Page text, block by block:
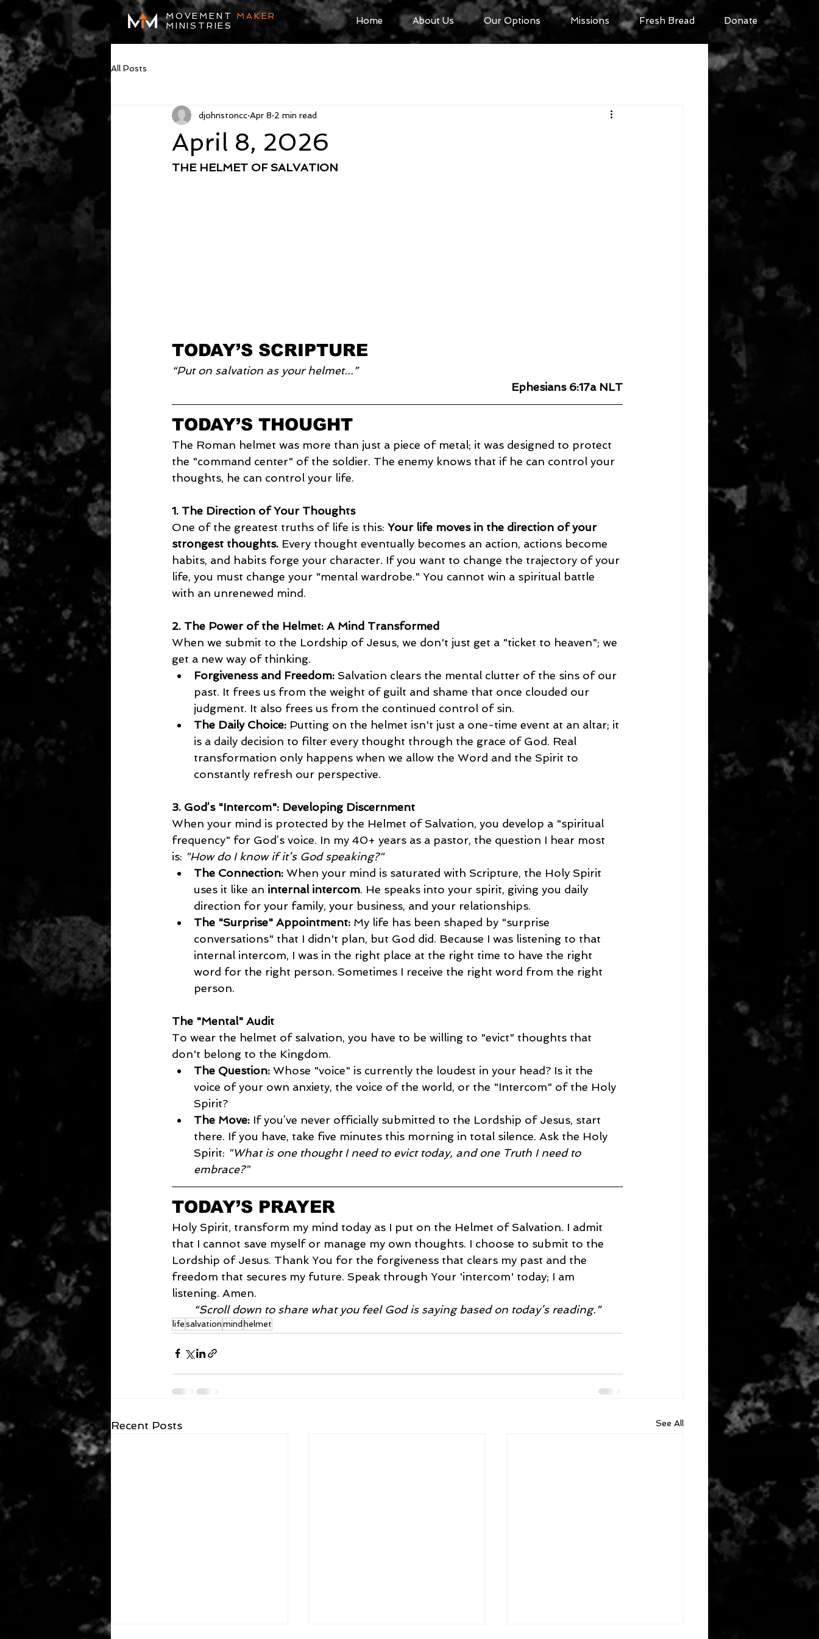
MOVEMENT MAKER
MINISTRIES
Home About Us Our Options Missions Fresh Bread Donate
All Posts
April 8, 2026
djohnstoncc Apr 8 2 min read
THE HELMET OF SALVATION
TODAY’S SCRIPTURE
“Put on salvation as your helmet...”
Ephesians 6:17a NLT
TODAY’S THOUGHT
The Roman helmet was more than just a piece of metal; it was designed to protect
the "command center" of the soldier. The enemy knows that if he can control your
thoughts, he can control your life.
1. The Direction of Your Thoughts
One of the greatest truths of life is this: Your life moves in the direction of your
strongest thoughts. Every thought eventually becomes an action, actions become
habits, and habits forge your character. If you want to change the trajectory of your
life, you must change your "mental wardrobe." You cannot win a spiritual battle
with an unrenewed mind.
2. The Power of the Helmet: A Mind Transformed
When we submit to the Lordship of Jesus, we don't just get a "ticket to heaven"; we
get a new way of thinking.
Forgiveness and Freedom: Salvation clears the mental clutter of the sins of our
past. It frees us from the weight of guilt and shame that once clouded our
judgment. It also frees us from the continued control of sin.
The Daily Choice: Putting on the helmet isn't just a one-time event at an altar; it
is a daily decision to filter every thought through the grace of God. Real
transformation only happens when we allow the Word and the Spirit to
constantly refresh our perspective.
3. God’s "Intercom": Developing Discernment
When your mind is protected by the Helmet of Salvation, you develop a "spiritual
frequency" for God’s voice. In my 40+ years as a pastor, the question I hear most
is: "How do I know if it’s God speaking?"
The Connection: When your mind is saturated with Scripture, the Holy Spirit
uses it like an internal intercom. He speaks into your spirit, giving you daily
direction for your family, your business, and your relationships.
The "Surprise" Appointment: My life has been shaped by "surprise
conversations" that I didn't plan, but God did. Because I was listening to that
internal intercom, I was in the right place at the right time to have the right
word for the right person. Sometimes I receive the right word from the right
person.
The "Mental" Audit
To wear the helmet of salvation, you have to be willing to "evict" thoughts that
don't belong to the Kingdom.
The Question: Whose "voice" is currently the loudest in your head? Is it the
voice of your own anxiety, the voice of the world, or the "Intercom" of the Holy
Spirit?
The Move: If you’ve never officially submitted to the Lordship of Jesus, start
there. If you have, take five minutes this morning in total silence. Ask the Holy
Spirit: "What is one thought I need to evict today, and one Truth I need to
embrace?"
TODAY’S PRAYER
Holy Spirit, transform my mind today as I put on the Helmet of Salvation. I admit
that I cannot save myself or manage my own thoughts. I choose to submit to the
Lordship of Jesus. Thank You for the forgiveness that clears my past and the
freedom that secures my future. Speak through Your 'intercom' today; I am
listening. Amen.
“Scroll down to share what you feel God is saying based on today’s reading.”
lifesalvationmind helmet
Recent Posts See All